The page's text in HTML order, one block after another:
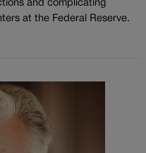
and complicating
at the Federal Reserve.